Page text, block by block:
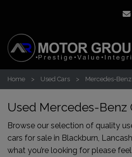
Home Used Cars Mercedes-Benz
Used Mercedes-Benz
Browse our selection of quality
cars for sale in Blackburn,
what you’re looking for please